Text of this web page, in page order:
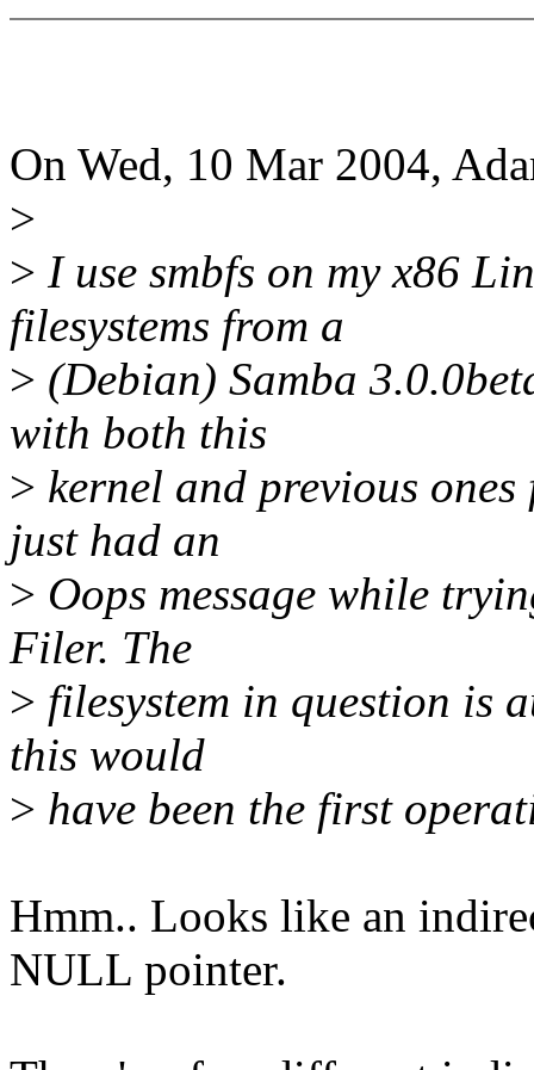
On Wed, 10 Mar 2004,
>
> I use smbfs on my x86
filesystems from a
> (Debian) Samba
with both this
> kernel and previous
just had an
> Oops message while
Filer. The
> filesystem in question is
this would
> have been the first
Hmm.. Looks like an
NULL pointer.